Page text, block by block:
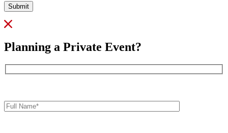
Submit
Planning a Private Event?
Name*